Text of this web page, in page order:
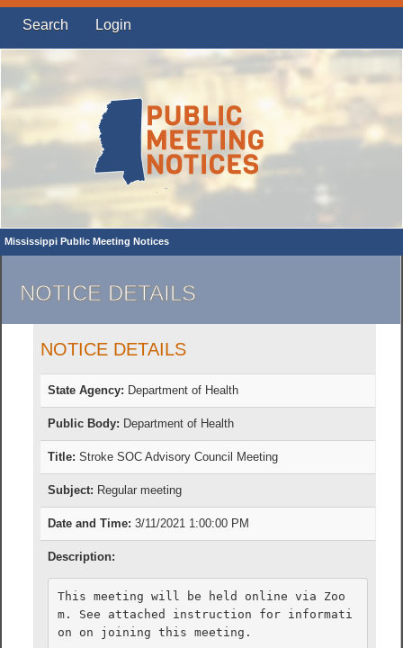
Search Login
Mississippi Public Meeting Notices
NOTICE DETAILS
NOTICE DETAILS
State Agency: Department of Health
Public Body: Department of Health
Title: Stroke SOC Advisory Council Meeting
Subject: Regular meeting
Date and Time: 3/11/2021 1:00:00 PM
Description:
This meeting will be held online via Zoo
m. See attached instruction for informati
on on joining this meeting.